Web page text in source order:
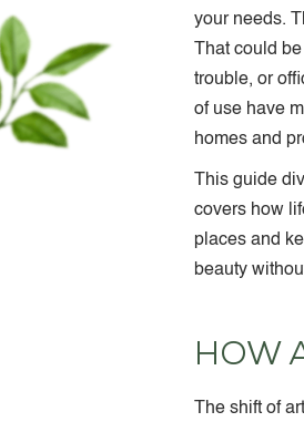
your needs.
That could
trouble, or
of use have
homes and
This guide
covers how
places and
beauty
HOW
The shift of